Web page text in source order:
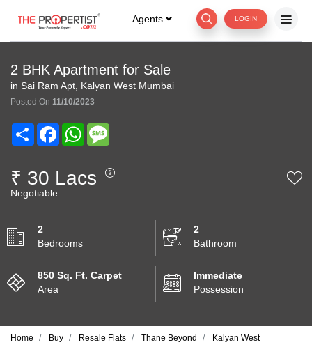
Agents LOGIN
2 BHK Apartment for Sale
in Sai Ram Apt, Kalyan West Mumbai
Posted On 11/10/2023
Share FacebookWhatsApp
₹ 30 Lacs
Negotiable
2
Bedrooms
2
Bathroom
850 Sq. Ft. Carpet
Area
Immediate
Possession
Home Buy Resale Flats Thane Beyond
Kalyan West